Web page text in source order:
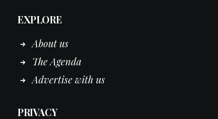
EXPLORE
About us
The Agenda
Advertise with us
PRIVACY